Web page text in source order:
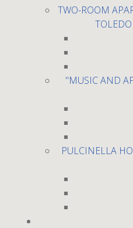
TWO-ROOM
"MUSIC AND
PULCINELLA